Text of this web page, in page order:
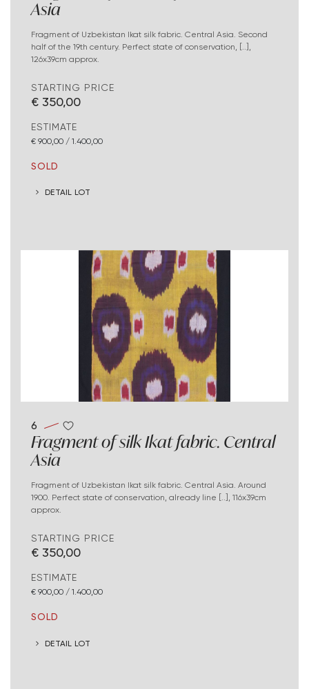
Asia
Fragment of Uzbekistan Ikat silk fabric. Central Asia. Second
half of the 19th century. Perfect state of conservation, [..],
126x39cm approx.
STARTING PRICE
€ 350,00
ESTIMATE
€ 900,00 / 1.400,00
SOLD
DETAIL LOT
6
Fragment of silk Ikat fabric. Central
Asia
Fragment of Uzbekistan Ikat silk fabric. Central Asia. Around
1900. Perfect state of conservation, already line [..], 116x39cm
approx.
STARTING PRICE
€ 350,00
ESTIMATE
€ 900,00 / 1.400,00
SOLD
DETAIL LOT